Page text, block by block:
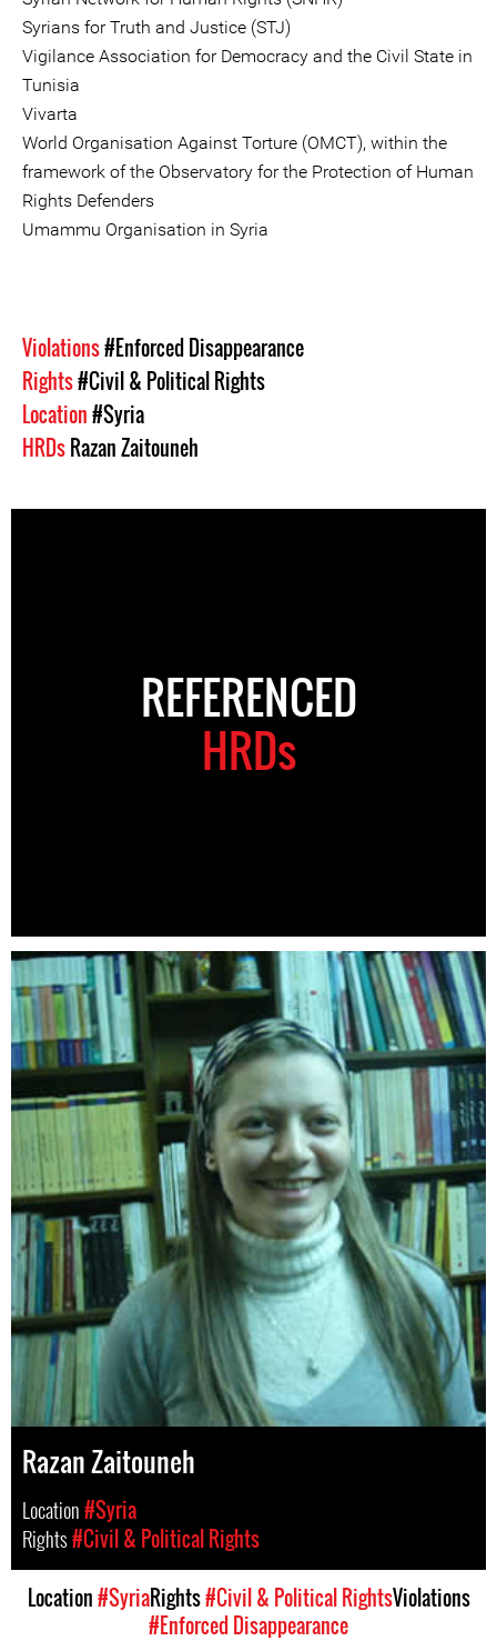
Syrians for Truth and Justice (STJ)
Vigilance Association for Democracy and the Civil State in
Tunisia
Vivarta
World Organisation Against Torture (OMCT), within the
framework of the Observatory for the Protection of Human
Rights Defenders
Umammu Organisation in Syria
Violations#Enforced Disappearance
Rights#Civil & Political Rights
Location#Syria
HRDsRazan Zaitouneh
REFERENCED
HRDs
Razan Zaitouneh
Location#Syria
Rights#Civil & Political Rights
Location#SyriaRights#Civil & Political RightsViolations
#Enforced Disappearance